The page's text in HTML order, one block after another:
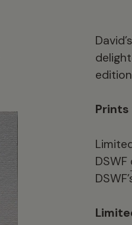
Prints
DSWF